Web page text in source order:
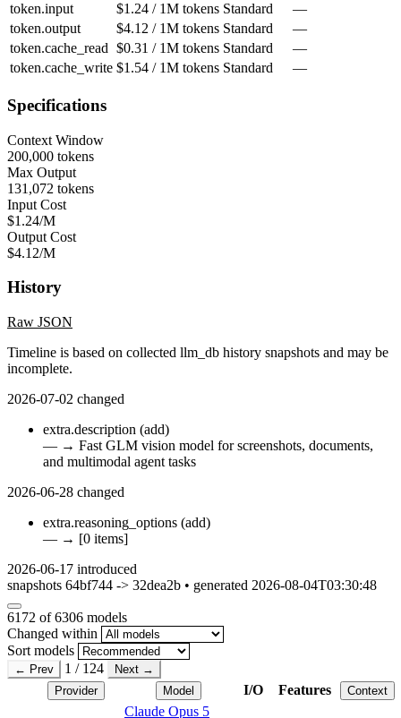
token.input
$1.24 / 1M tokens Standard
—
token.output
$4.12 / 1M tokens Standard
—
token.cache_read $0.31 / 1M tokens Standard
—
token.cache_write $1.54 / 1M tokens Standard —
Specifications
Context Window
200,000 tokens
Max Output
131,072 tokens
Input Cost
$1.24/M
Output Cost
$4.12/M
History
Raw JSON
Timeline is based on collected llm_db history snapshots and may be
incomplete.
2026-07-02 changed
extra.description (add)
— → Fast GLM vision model for screenshots, documents,
and multimodal agent tasks
2026-06-28 changed
extra.reasoning_options (add)
— → [0 items]
2026-06-17 introduced
snapshots 64bf744 -> 32dea2b • generated 2026-08-04T03:30:48
6172 of 6306 models
Changed within
Sort models
← Prev 1 / 124
Next →
Provider
Model I/O Features Context
Claude Opus 5